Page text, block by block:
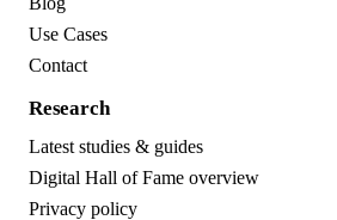
Use Cases
Contact
Research
Latest studies & guides
Digital Hall of Fame overview
Privacy policy